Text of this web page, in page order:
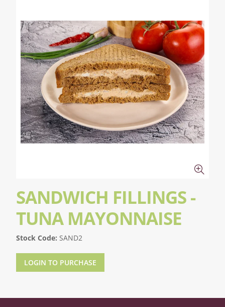
SANDWICH FILLINGS -
TUNA MAYONNAISE
Stock Code: SAND2
LOGIN TO PURCHASE